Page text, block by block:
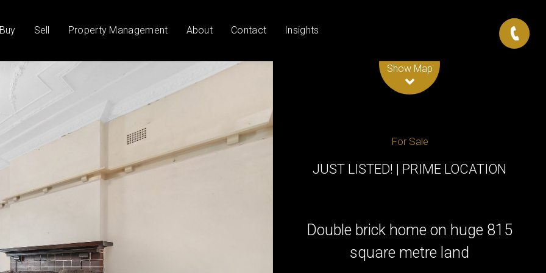
Sell Property Management About Contact Insights
Show Map
For Sale
JUST LISTED! | PRIME LOCATION
Double brick home on huge 815
square metre land